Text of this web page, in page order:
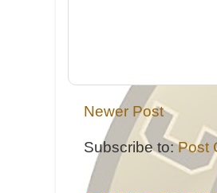
Newer Post
Subscribe to:Post